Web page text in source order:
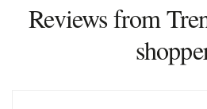
Reviews from